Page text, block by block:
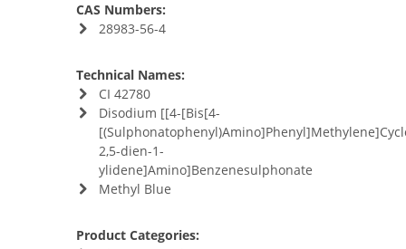
CAS Numbers:
28983-56-4
Technical Names:
CI 42780
Disodium [[4-[Bis[4-
2,5-dien-1-
ylidene]Amino]Benzenesulphonate
Methyl Blue
Product Categories: